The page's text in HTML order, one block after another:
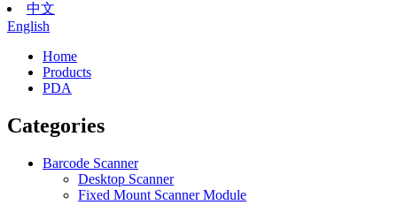
中文
English
Home
Products
PDA
Categories
Barcode Scanner
Desktop Scanner
Fixed Mount Scanner Module